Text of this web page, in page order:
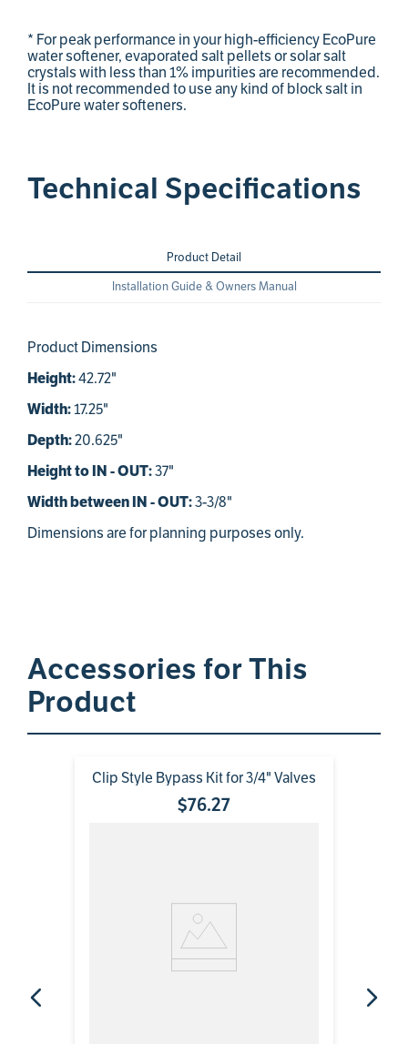
* For peak performance in your high-efficiency EcoPure
water softener, evaporated salt pellets or solar salt
crystals with less than 1% impurities are recommended.
It is not recommended to use any kind of block salt in
EcoPure water softeners.
Technical Specifications
Product Detail
Installation Guide & Owners Manual
Product Dimensions
Height:42.72"
Width:17.25"
Depth:20.625"
Height to IN - OUT:37"
Width between IN - OUT:3-3/8"
Dimensions are for planning purposes only.
Accessories for This
Product
Clip Style Bypass Kit for 3/4" Valves
$76.27